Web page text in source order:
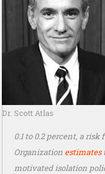
Dr. Scott Atlas
0.1 to 0.2 percent, a
Organization estimates
motivated isolation